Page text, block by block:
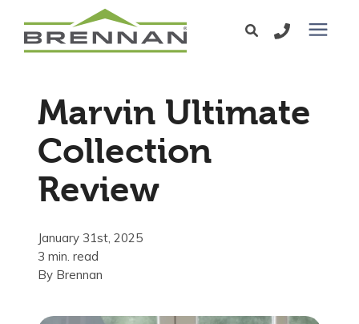
Exterior Doors
Services
Service Area
Learning Center
Marvin Ultimate
Collection
Review
January 31st, 2025
3 min. read
By Brennan